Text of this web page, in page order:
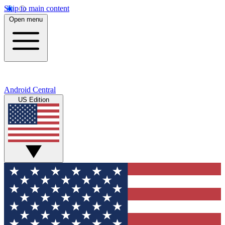
Skip to main content
Open menu
Android Central
US Edition